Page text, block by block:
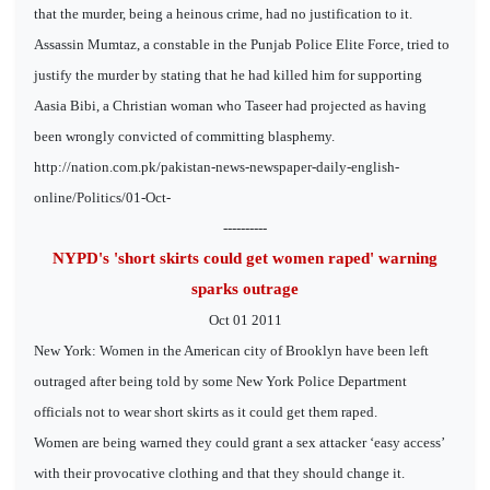
that the murder, being a heinous crime, had no justification to it.
Assassin Mumtaz, a constable in the Punjab Police Elite Force, tried to
justify the murder by stating that he had killed him for supporting
Aasia Bibi, a Christian woman who Taseer had projected as having
been wrongly convicted of committing blasphemy.
http://nation.com.pk/pakistan-news-newspaper-daily-english-
online/Politics/01-Oct-
----------
NYPD's 'short skirts could get women raped' warning
sparks outrage
Oct 01 2011
New York: Women in the American city of Brooklyn have been left
outraged after being told by some New York Police Department
officials not to wear short skirts as it could get them raped.
Women are being warned they could grant a sex attacker ‘easy access’
with their provocative clothing and that they should change it.